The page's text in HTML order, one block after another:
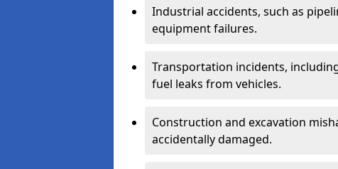
Industrial accidents, such as
equipment failures.
Transportation incidents,
fuel leaks from vehicles.
Construction and excavation
accidentally damaged.